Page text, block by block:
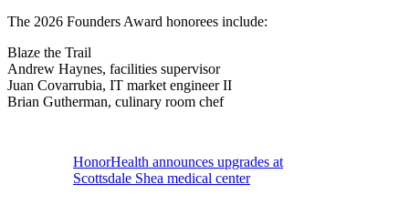
The 2026 Founders Award honorees include:
Blaze the Trail
Andrew Haynes, facilities supervisor
Juan Covarrubia, IT market engineer II
Brian Gutherman, culinary room chef
HonorHealth announces upgrades at
Scottsdale Shea medical center